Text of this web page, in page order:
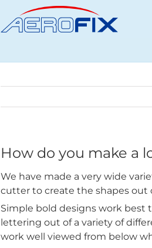
How do you make a
We have made a very wide
cutter to create the shapes out
Simple bold designs work best
lettering out of a variety of
work well viewed from below